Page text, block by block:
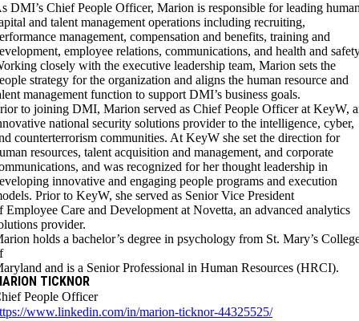
DMI’s Chief People Officer, Marion is responsible for leading
and talent management operations including recruiting,
management, compensation and benefits, training and
employee relations, communications, and health and
closely with the executive leadership team, Marion sets the
strategy for the organization and aligns the human resource and
management function to support DMI’s business goals.
to joining DMI, Marion served as Chief People Officer at KeyW,
national security solutions provider to the intelligence, cyber,
counterterrorism communities. At KeyW she set the direction for
resources, talent acquisition and management, and corporate
and was recognized for her thought leadership in
innovative and engaging people programs and execution
Prior to KeyW, she served as Senior Vice President
Employee Care and Development at Novetta, an advanced analytics
provider.
holds a bachelor’s degree in psychology from St. Mary’s
and is a Senior Professional in Human Resources (HRCI).
TICKNOR
People Officer
www.linkedin.com/in/marion-ticknor-44325525/